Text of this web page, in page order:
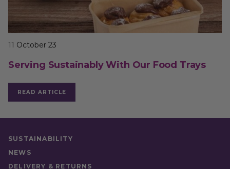
11 October 23
Serving Sustainably With Our Food Trays
READ ARTICLE
SUSTAINABILITY
NEWS
DELIVERY & RETURNS